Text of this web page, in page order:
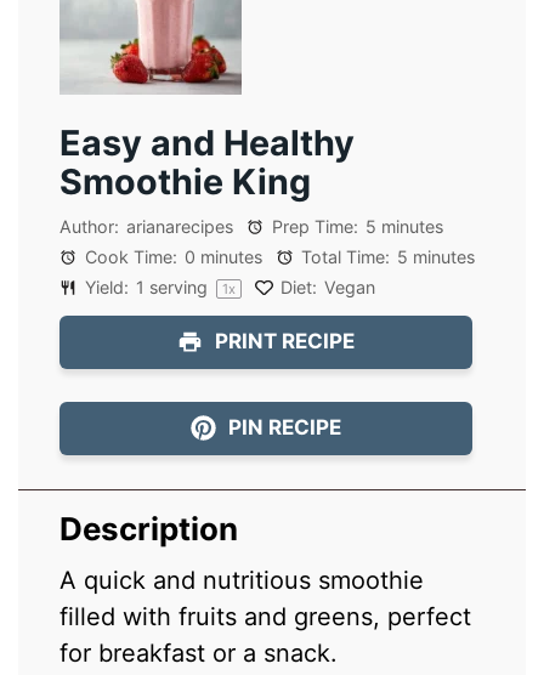
Easy and Healthy
Smoothie King
Author: arianarecipes Prep Time: 5 minutes
Cook Time: 0 minutes Total Time: 5 minutes
Yield: 1 serving 1x Diet: Vegan
PRINT RECIPE
PIN RECIPE
Description
A quick and nutritious smoothie
filled with fruits and greens, perfect
for breakfast or a snack.